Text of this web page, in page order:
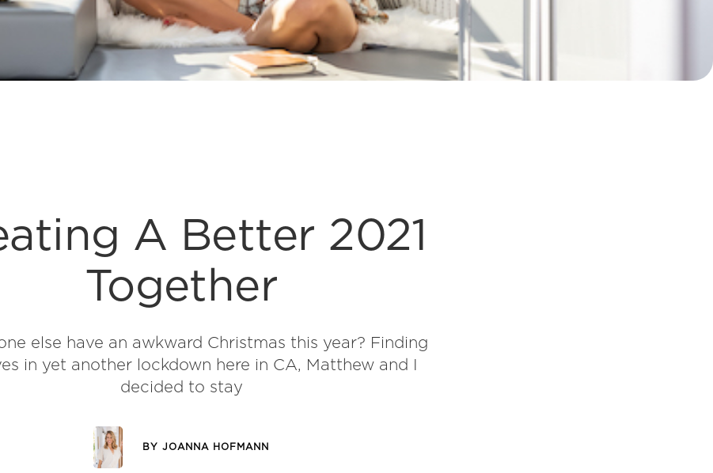
A Better 2021
Together
else have an awkward Christmas this year? Finding
in yet another lockdown here in CA, Matthew and I
decided to stay
BY JOANNA HOFMANN